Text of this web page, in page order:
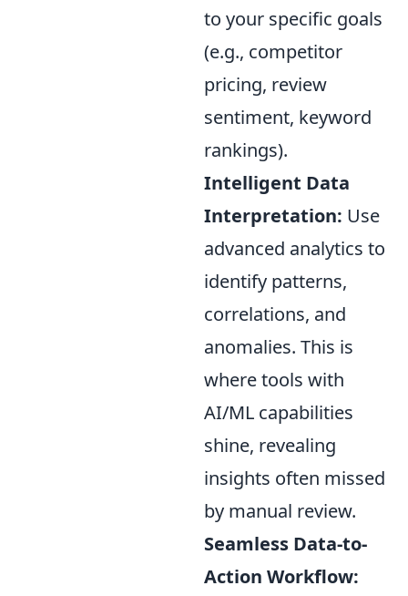
to your specific goals
(e.g., competitor
pricing, review
sentiment, keyword
rankings).
Intelligent Data
Interpretation: Use
advanced analytics to
identify patterns,
correlations, and
anomalies. This is
where tools with
AI/ML capabilities
shine, revealing
insights often missed
by manual review.
Seamless Data-to-
Action Workflow: